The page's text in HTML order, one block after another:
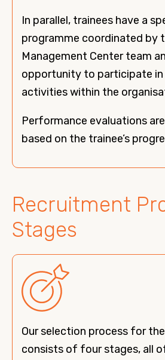
In parallel, trainees have a
programme coordinated by
Management Center team
opportunity to participate in
activities within the
Performance evaluations
based on the trainee’s
Recruitment
Stages
Our selection process for
consists of four stages, all